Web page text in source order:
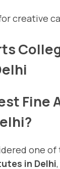
creative
Fine
one of
in Delhi